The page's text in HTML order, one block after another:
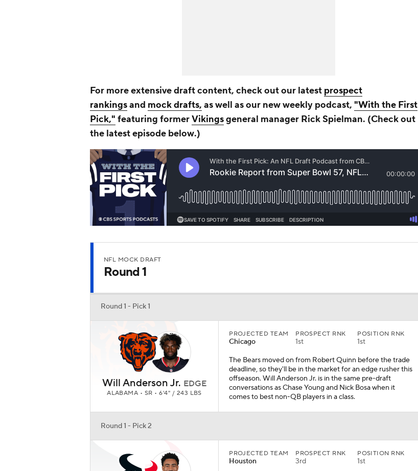
For more extensive draft content, check out our latest prospect
rankingsand mock drafts, as well as our new weekly podcast, "With the First
Pick," featuring formerVikingsgeneral manager Rick Spielman. (Check out
the latest episode below.)
NFL MOCK DRAFT
Round 1
Round 1 - Pick 1
Will Anderson Jr. EDGE
ALABAMA • SR • 6'4" / 243 LBS
PROJECTED TEAM
Chicago
PROSPECT RNK
1st
POSITION RNK
1st
The Bears moved on from Robert Quinn before the trade
deadline, so they'll be in the market for an edge rusher this
offseason. Will Anderson Jr. is in the same pre-draft
conversations as Chase Young and Nick Bosa when it
comes to best non-QB players in a class.
Round 1 - Pick 2
PROJECTED TEAM
Houston
PROSPECT RNK
3rd
POSITION RNK
1st